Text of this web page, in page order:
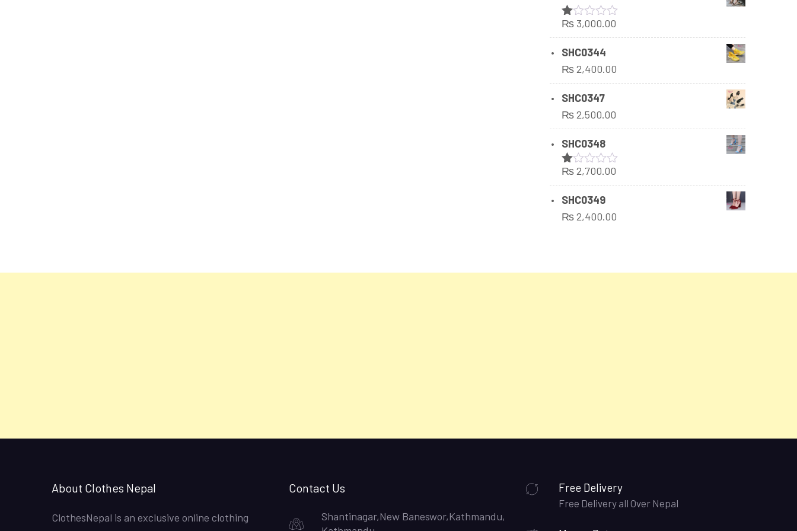
Rated
1.00
out
of
5
₨ 3,000.00
SHC0344
₨2,400.00
SHC0347
₨2,500.00
SHC0348
Rated
1.00
out
of
5
₨2,700.00
SHC0349
₨2,400.00
About Clothes Nepal
ClothesNepal is an exclusive online clothing
Contact Us
Shantinagar,New Baneswor,Kathmandu,
Free Delivery
Free Delivery all Over Nepal